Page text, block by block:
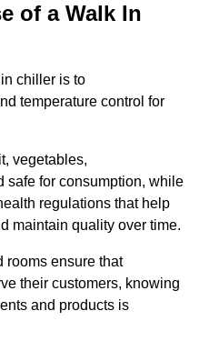
of a Walk In
chiller is to
temperature control for
vegetables,
safe for consumption, while
regulations that help
maintain quality over time.
rooms ensure that
their customers, knowing
and products is